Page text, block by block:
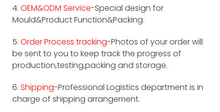
4. OEM&ODM Service-Special design for
Mould&Product Function&Packing.
5. Order Process tracking-Photos of your order will
be sent to you to keep track the progress of
production,testing,packing and storage.
6. Shipping-Professional Logistics department is in
charge of shipping arrangement.